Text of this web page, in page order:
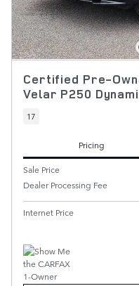
Certified Pre-
Velar P250
17
Pricing
Sale Price
Dealer Processing Fee
Internet Price